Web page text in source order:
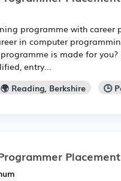
programme with
in computer
is made for you?
entry...
🌍 Reading, Berkshire 🕒